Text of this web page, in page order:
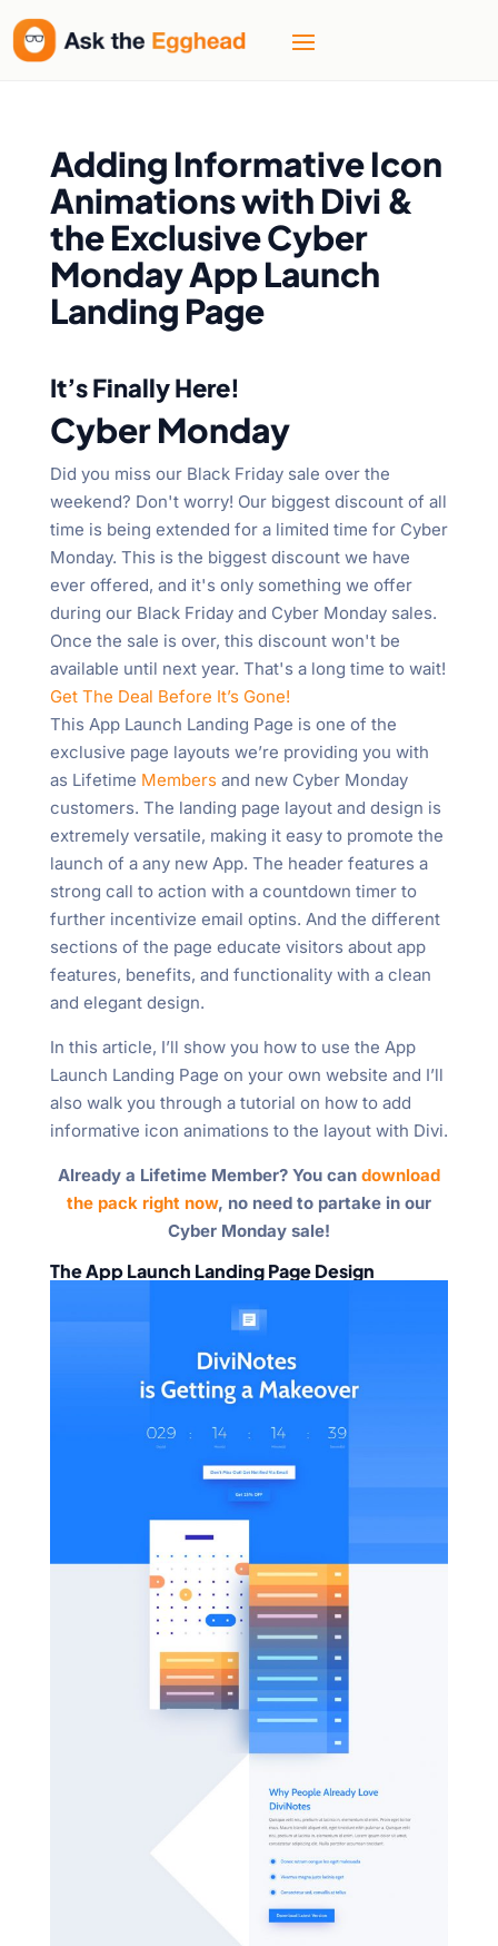
Adding Informative Icon
Animations with Divi &
the Exclusive Cyber
Monday App Launch
Landing Page
It’s Finally Here!
Cyber Monday
Did you miss our Black Friday sale over the
weekend? Don't worry! Our biggest discount of all
time is being extended for a limited time for Cyber
Monday. This is the biggest discount we have
ever offered, and it's only something we offer
during our Black Friday and Cyber Monday sales.
Once the sale is over, this discount won't be
available until next year. That's a long time to wait!
Get The Deal Before It’s Gone!
This App Launch Landing Page is one of the
exclusive page layouts we’re providing you with
as Lifetime Membersand new Cyber Monday
customers. The landing page layout and design is
extremely versatile, making it easy to promote the
launch of a any new App. The header features a
strong call to action with a countdown timer to
further incentivize email optins. And the different
sections of the page educate visitors about app
features, benefits, and functionality with a clean
and elegant design.
In this article, I’ll show you how to use the App
Launch Landing Page on your own website and I’ll
also walk you through a tutorial on how to add
informative icon animations to the layout with Divi.
Already a Lifetime Member? You can download
the pack right now, no need to partake in our
Cyber Monday sale!
The App Launch Landing Page Design